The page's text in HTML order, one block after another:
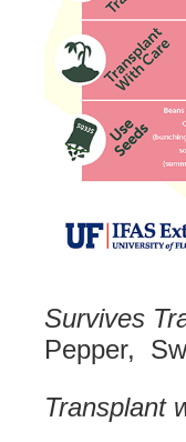
Survives
Pepper,
Transplant